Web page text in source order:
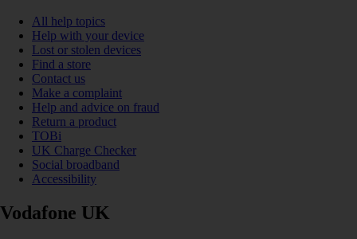
All help topics
Help with your device
Lost or stolen devices
Find a store
Contact us
Make a complaint
Help and advice on fraud
Return a product
TOBi
UK Charge Checker
Social broadband
Accessibility
Vodafone UK